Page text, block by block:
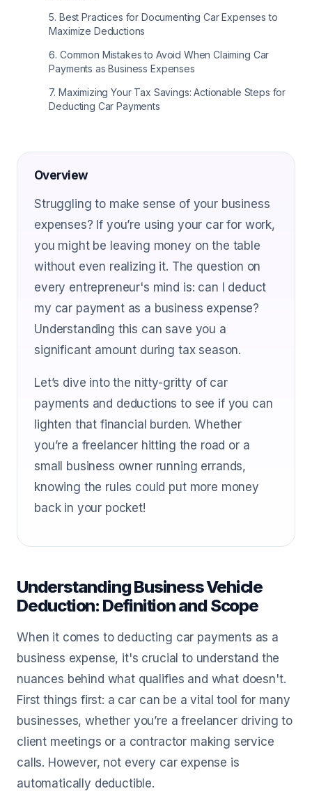
5. Best Practices for Documenting Car Expenses to
Maximize Deductions
6. Common Mistakes to Avoid When Claiming Car
Payments as Business Expenses
7. Maximizing Your Tax Savings: Actionable Steps for
Deducting Car Payments
Overview
Struggling to make sense of your business
expenses? If you’re using your car for work,
you might be leaving money on the table
without even realizing it. The question on
every entrepreneur's mind is: can I deduct
my car payment as a business expense?
Understanding this can save you a
significant amount during tax season.
Let’s dive into the nitty-gritty of car
payments and deductions to see if you can
lighten that financial burden. Whether
you’re a freelancer hitting the road or a
small business owner running errands,
knowing the rules could put more money
back in your pocket!
Understanding Business Vehicle
Deduction: Definition and Scope
When it comes to deducting car payments as a
business expense, it's crucial to understand the
nuances behind what qualifies and what doesn't.
First things first: a car can be a vital tool for many
businesses, whether you’re a freelancer driving to
client meetings or a contractor making service
calls. However, not every car expense is
automatically deductible.